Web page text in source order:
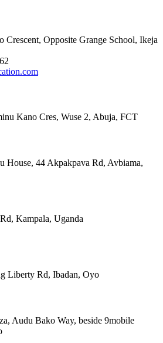
Crescent, Opposite Grange School, Ikeja
Kano Cres, Wuse 2, Abuja, FCT
House, 44 Akpakpava Rd, Avbiama,
Kampala, Uganda
Liberty Rd, Ibadan, Oyo
Audu Bako Way, beside 9mobile